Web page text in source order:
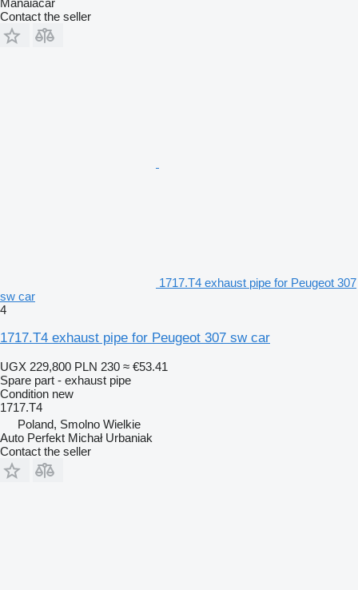
Contact the seller
1717.T4 exhaust pipe for Peugeot 307
sw car
4
1717.T4 exhaust pipe for Peugeot 307 sw car
UGX 229,800 PLN 230 ≈ €53.41
Spare part - exhaust pipe
Condition new
1717.T4
Poland, Smolno Wielkie
Auto Perfekt Michał Urbaniak
Contact the seller